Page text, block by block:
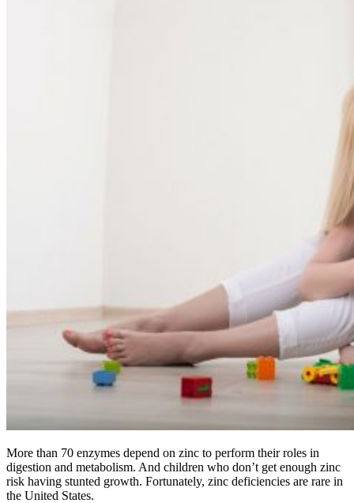
More than 70 enzymes depend on zinc to perform their roles in
digestion and metabolism. And children who don’t get enough zinc
risk having stunted growth. Fortunately, zinc deficiencies are rare in
the United States.